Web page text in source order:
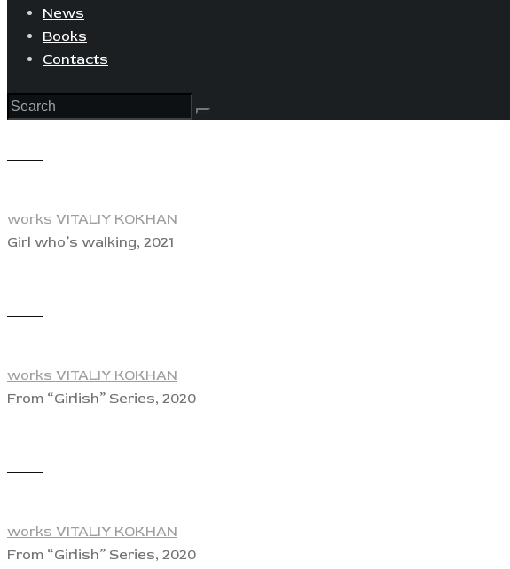
News
Books
Contacts
works VITALIY KOKHAN
Girl who’s walking, 2021
works VITALIY KOKHAN
From “Girlish” Series, 2020
works VITALIY KOKHAN
From “Girlish” Series, 2020